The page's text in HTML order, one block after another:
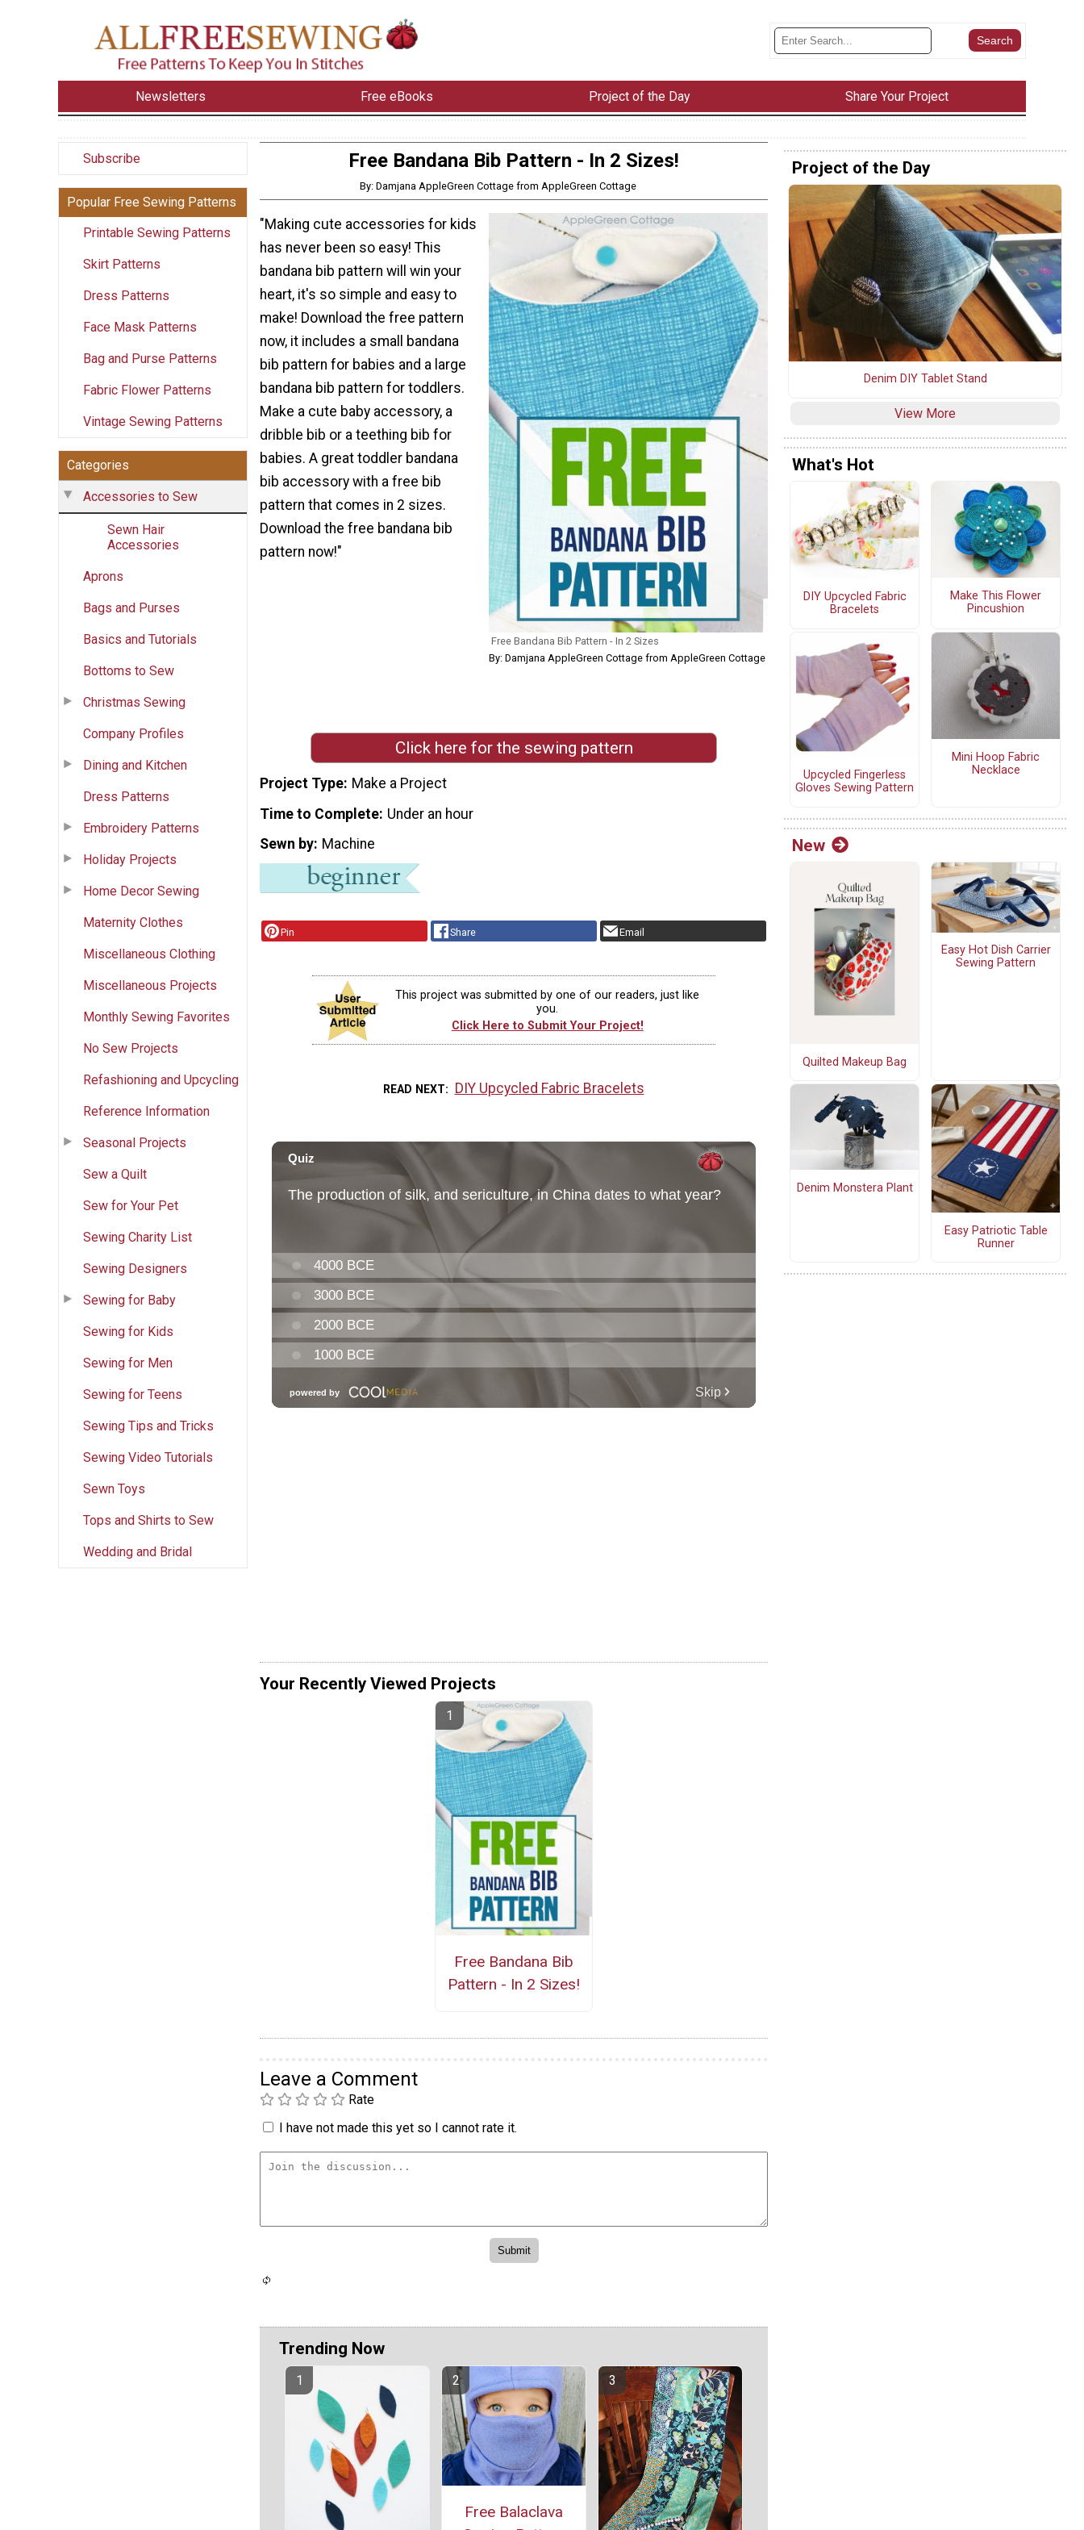
Newsletters Free eBooks Project of the Day Share Your Project
Subscribe
Popular Free Sewing Patterns
Printable Sewing Patterns
Skirt Patterns
Dress Patterns
Face Mask Patterns
Bag and Purse Patterns
Fabric Flower Patterns
Vintage Sewing Patterns
Categories
Accessories to Sew
Sewn Hair
Accessories
Aprons
Bags and Purses
Basics and Tutorials
Bottoms to Sew
Christmas Sewing
Company Profiles
Dining and Kitchen
Dress Patterns
Embroidery Patterns
Holiday Projects
Home Decor Sewing
Maternity Clothes
Miscellaneous Clothing
Miscellaneous Projects
Monthly Sewing Favorites
No Sew Projects
Refashioning and Upcycling
Reference Information
Seasonal Projects
Sew a Quilt
Sew for Your Pet
Sewing Charity List
Sewing Designers
Sewing for Baby
Sewing for Kids
Sewing for Men
Sewing for Teens
Sewing Tips and Tricks
Sewing Video Tutorials
Sewn Toys
Tops and Shirts to Sew
Wedding and Bridal
Free Bandana Bib Pattern - In 2 Sizes!
By: Damjana AppleGreen Cottage from AppleGreen Cottage
Free Bandana Bib Pattern - In 2 Sizes
By: Damjana AppleGreen Cottage from AppleGreen Cottage
"Making cute accessories for kids
has never been so easy! This
bandana bib pattern will win your
heart, it's so simple and easy to
make! Download the free pattern
now, it includes a small bandana
bib pattern for babies and a large
bandana bib pattern for toddlers.
Make a cute baby accessory, a
dribble bib or a teething bib for
babies. A great toddler bandana
bib accessory with a free bib
pattern that comes in 2 sizes.
Download the free bandana bib
pattern now!"
Click here for the sewing pattern
Project Type Make a Project
Time to Complete Under an hour
Sewn by Machine
Pin Share Email
This project was submitted by one of our readers, just like
you.
Click Here to Submit Your Project!
READ NEXT DIY Upcycled Fabric Bracelets
Your Recently Viewed Projects
Free Bandana Bib
Pattern - In 2 Sizes!
Leave a Comment
Rate
I have not made this yet so I cannot rate it.
Trending Now
Free Balaclava
Project of the Day
Denim DIY Tablet Stand
View More
What's Hot
DIY Upcycled Fabric
Bracelets
Make This Flower
Pincushion
Upcycled Fingerless
Gloves Sewing Pattern
Mini Hoop Fabric
Necklace
New
Quilted Makeup Bag
Easy Hot Dish Carrier
Sewing Pattern
Denim Monstera Plant
Easy Patriotic Table
Runner